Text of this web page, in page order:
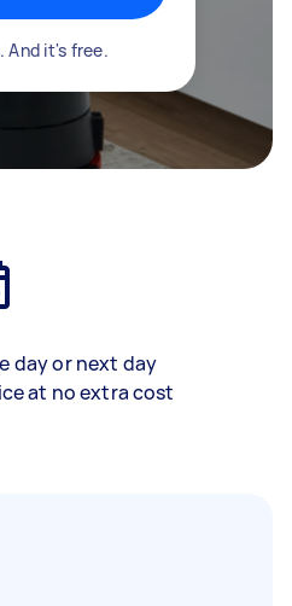
And it's free.
day or next day
at no extra cost